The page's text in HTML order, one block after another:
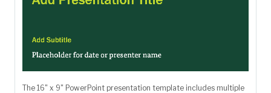
The 16" x 9" PowerPoint presentation template includes multiple